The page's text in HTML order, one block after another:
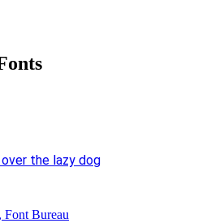
the lazy dog
Font Bureau